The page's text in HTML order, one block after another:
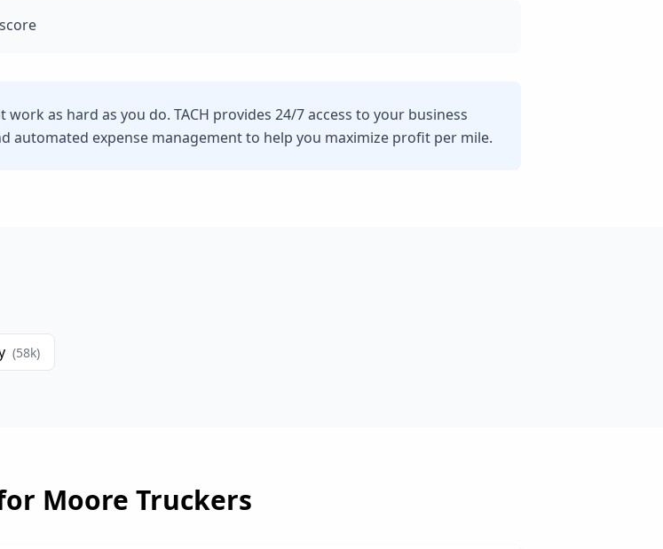
as hard as you do. TACH provides 24/7 access to your business
automated expense management to help you maximize profit per mile.
(58k)
Moore Truckers